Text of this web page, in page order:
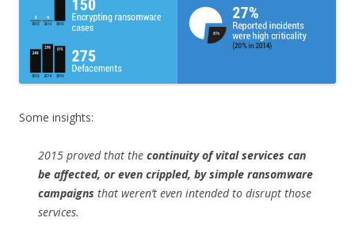
Some insights:
2015 proved that the continuity of vital services can
be affected, or even crippled, by simple ransomware
campaigns that weren’t even intended to disrupt those
services.